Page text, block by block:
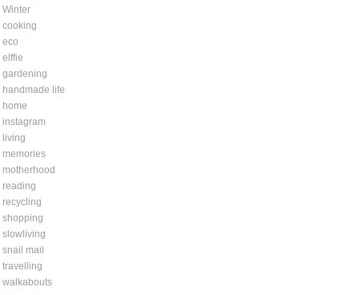
Winter
cooking
eco
elffie
gardening
handmade life
home
instagram
living
memories
motherhood
reading
recycling
shopping
slowliving
snail mail
travelling
walkabouts